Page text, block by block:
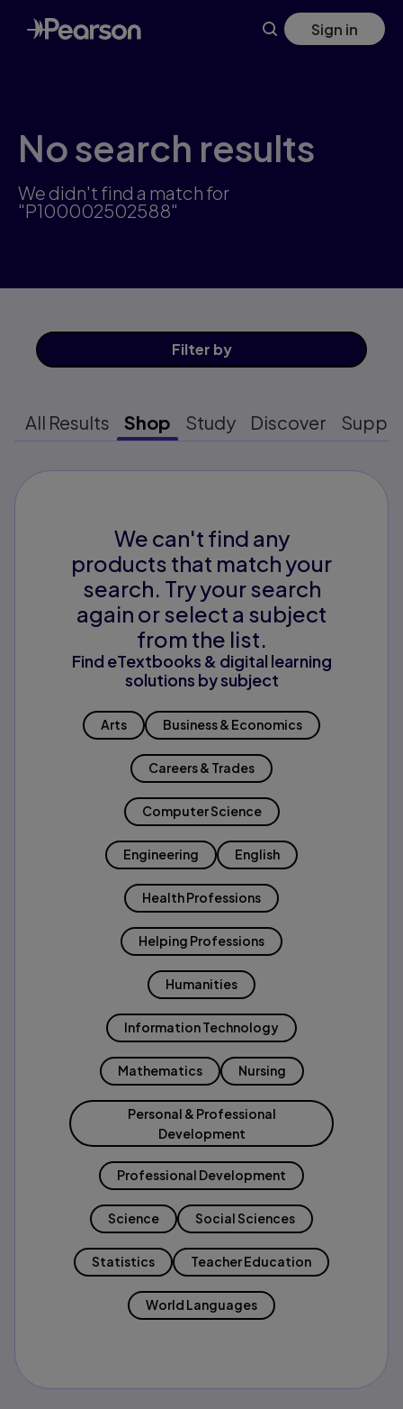
Skip
to
main
Sign in
No search results
We didn't find a match for
"P100002502588"
Filter by
All Results Shop Study Discover
We can't find any
products that match your
search. Try your search
again or select a subject
from the list.
Find eTextbooks & digital learning
solutions by subject
Arts Business & Economics
Careers & Trades
Computer Science
Engineering English
Health Professions
Helping Professions
Humanities
Information Technology
Mathematics Nursing
Personal & Professional
Development
Professional Development
Science Social Sciences
Statistics Teacher Education
World Languages